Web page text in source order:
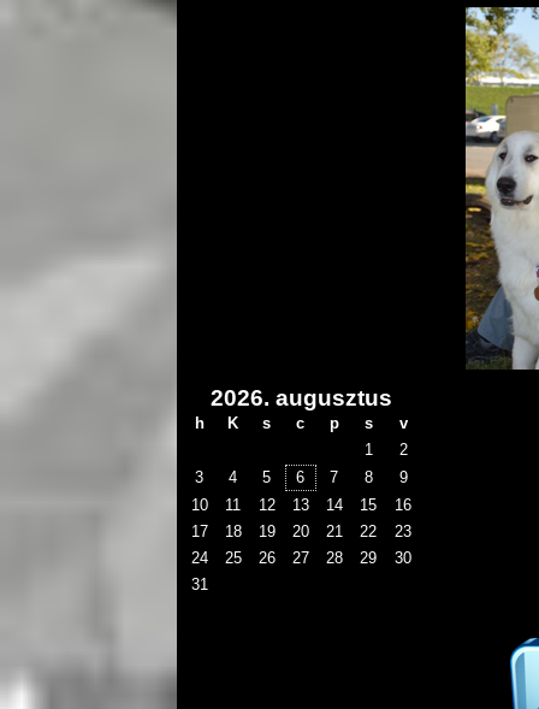
2026. augusztus
h K s c p s
v
1
2
3
4 5 6 7 8
9
10
11 12 13 14 15
16
17
18 19 20 21 22
23
24
25 26 27 28 29
30
31